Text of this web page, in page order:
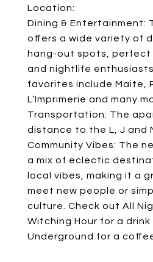
Location:
Dining & Entertainment:
offers a wide variety of
hang-out spots, perfect
and nightlife
favorites include Maite,
L’Imprimerie and many
Transportation: The
distance to the L, J and
Community Vibes: The
a mix of eclectic
local vibes, making it a
meet new people or
culture. Check out All
Witching Hour for a drink
Underground for a